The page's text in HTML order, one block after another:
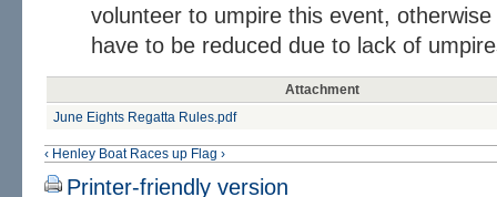
volunteer to umpire this event,
have to be reduced due to lack of
Attachment
June Eights Regatta Rules.pdf
‹ Henley Boat Races up Flag ›
Printer-friendly version